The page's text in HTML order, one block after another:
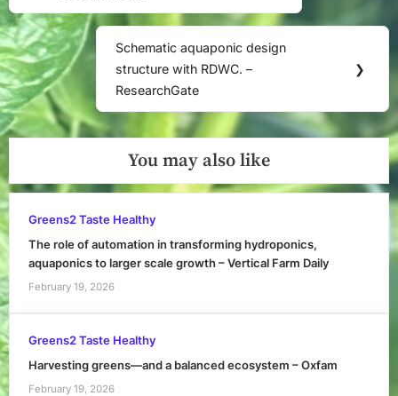
Next
Post:
Schematic aquaponic design
structure with RDWC. –
ResearchGate
❯
You may also like
Greens2 Taste Healthy
The role of automation in transforming hydroponics,
aquaponics to larger scale growth – Vertical Farm Daily
February 19, 2026
Greens2 Taste Healthy
Harvesting greens—and a balanced ecosystem – Oxfam
February 19, 2026